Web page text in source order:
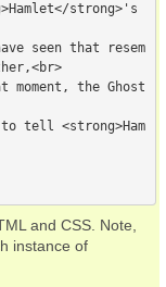
strong>'s
seen that resem
the Ghost
tell <strong>Ham
and CSS. Note,
instance of